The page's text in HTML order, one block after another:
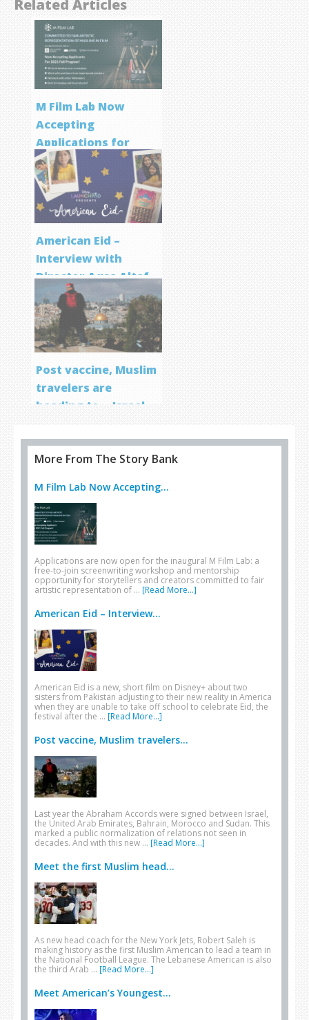
Related Articles
M Film Lab Now
Accepting
Applications for
Screenwriting
Program
American Eid –
Interview with
Director Aqsa Altaf
Post vaccine, Muslim
travelers are
heading to… Israel
More From The Story Bank
M Film Lab Now Accepting...
Applications are now open for the inaugural M Film Lab: a
free-to-join screenwriting workshop and mentorship
opportunity for storytellers and creators committed to fair
artistic representation of … [Read More...]
American Eid – Interview...
American Eid is a new, short film on Disney+ about two
sisters from Pakistan adjusting to their new reality in America
when they are unable to take off school to celebrate Eid, the
festival after the … [Read More...]
Post vaccine, Muslim travelers...
Last year the Abraham Accords were signed between Israel,
the United Arab Emirates, Bahrain, Morocco and Sudan. This
marked a public normalization of relations not seen in
decades. And with this new … [Read More...]
Meet the first Muslim head...
As new head coach for the New York Jets, Robert Saleh is
making history as the first Muslim American to lead a team in
the National Football League. The Lebanese American is also
the third Arab … [Read More...]
Meet American’s Youngest...